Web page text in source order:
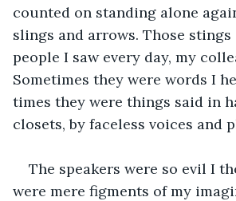
counted on standing alone
slings and arrows. Those stings
people I saw every day, my
Sometimes they were words I
times they were things said in
closets, by faceless voices and
The speakers were so evil I
were mere figments of my